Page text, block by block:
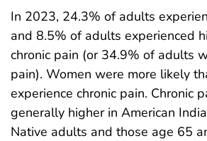
In 2023, 24.3% of adults
and 8.5% of adults experienced
chronic pain (or 34.9% of adults
pain). Women were more likely
experience chronic pain. Chronic
generally higher in American
Native adults and those age 65